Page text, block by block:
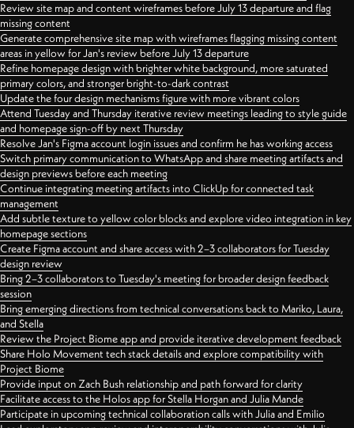
Review site map and content wireframes before July 13 departure and flag
missing content
Generate comprehensive site map with wireframes flagging missing content
areas in yellow for Jan's review before July 13 departure
Refine homepage design with brighter white background, more saturated
primary colors, and stronger bright-to-dark contrast
Update the four design mechanisms figure with more vibrant colors
Attend Tuesday and Thursday iterative review meetings leading to style guide
and homepage sign-off by next Thursday
Resolve Jan's Figma account login issues and confirm he has working access
Switch primary communication to WhatsApp and share meeting artifacts and
design previews before each meeting
Continue integrating meeting artifacts into ClickUp for connected task
management
Add subtle texture to yellow color blocks and explore video integration in key
homepage sections
Create Figma account and share access with 2–3 collaborators for Tuesday
design review
Bring 2–3 collaborators to Tuesday's meeting for broader design feedback
session
Bring emerging directions from technical conversations back to Mariko, Laura,
and Stella
Review the Project Biome app and provide iterative development feedback
Share Holo Movement tech stack details and explore compatibility with
Project Biome
Provide input on Zach Bush relationship and path forward for clarity
Facilitate access to the Holos app for Stella Horgan and Julia Mande
Participate in upcoming technical collaboration calls with Julia and Emilio